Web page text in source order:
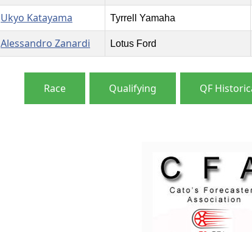
Ukyo Katayama Tyrrell Yamaha
Alessandro Zanardi Lotus Ford
Race Qualifying QF